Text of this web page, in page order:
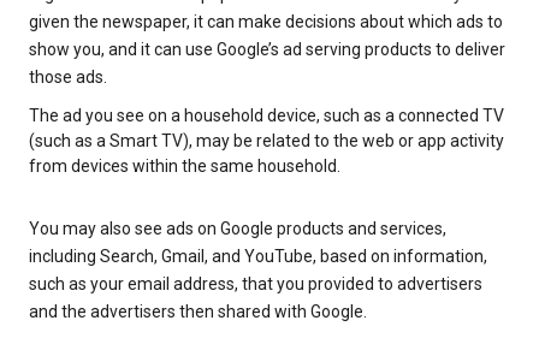
given the newspaper, it can make decisions about which ads to
show you, and it can use Google’s ad serving products to deliver
those ads.
The ad you see on a household device, such as a connected TV
(such as a Smart TV), may be related to the web or app activity
from devices within the same household.
You may also see ads on Google products and services,
including Search, Gmail, and YouTube, based on information,
such as your email address, that you provided to advertisers
and the advertisers then shared with Google.